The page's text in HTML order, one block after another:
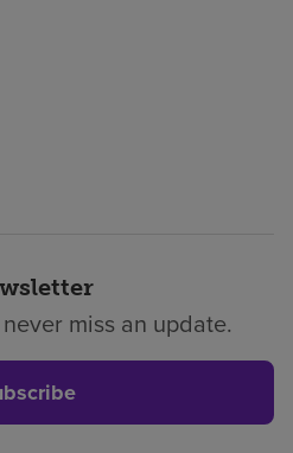
miss an update.